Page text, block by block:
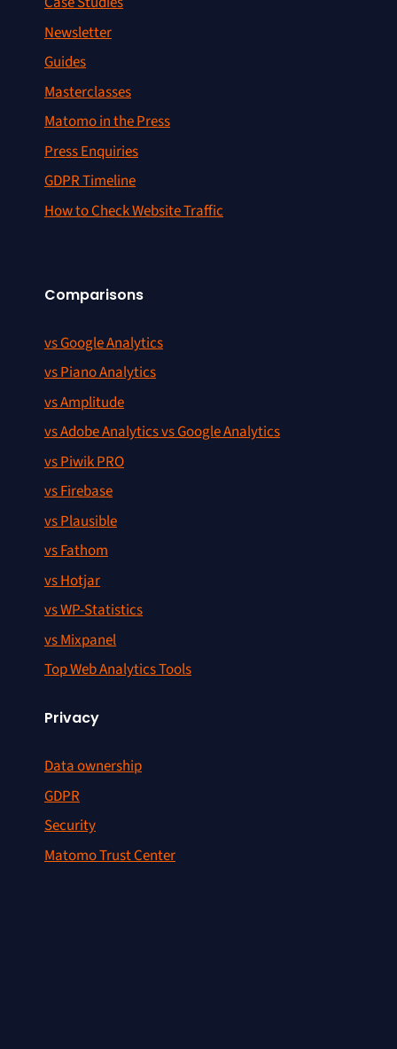
Newsletter
Guides
Masterclasses
Matomo in the Press
Press Enquiries
GDPR Timeline
How to Check Website Traffic
Comparisons
vs Google Analytics
vs Piano Analytics
vs Amplitude
vs Adobe Analytics vs Google Analytics
vs Piwik PRO
vs Firebase
vs Plausible
vs Fathom
vs Hotjar
vs WP-Statistics
vs Mixpanel
Top Web Analytics Tools
Privacy
Data ownership
GDPR
Security
Matomo Trust Center